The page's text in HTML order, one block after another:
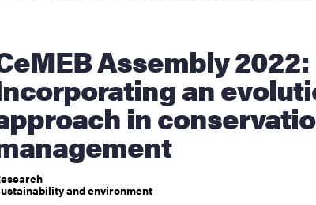
2022:
an
in
and environment